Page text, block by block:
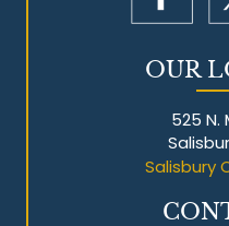
OUR
525 N.
Salisbury